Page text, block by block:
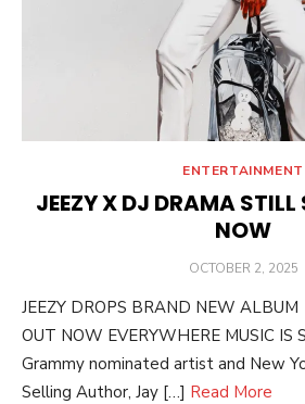
ENTERTAINMENT
JEEZY X DJ DRAMA
NOW
POSTED
OCTOBER 2, 2025
JEEZY DROPS BRAND NEW
OUT NOW EVERYWHERE MUSIC IS
Grammy nominated artist and New
Selling Author, Jay […] Read More